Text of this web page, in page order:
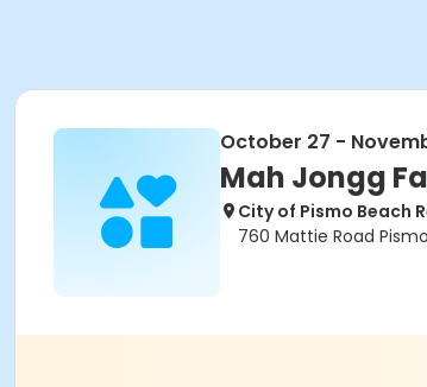
October 27 -
Mah Jongg
City of Pismo Beach
760 Mattie Road